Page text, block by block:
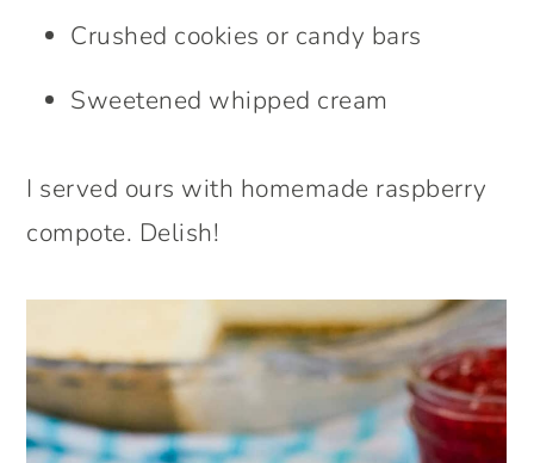
Crushed cookies or candy bars
Sweetened whipped cream
I served ours with homemade raspberry
compote. Delish!